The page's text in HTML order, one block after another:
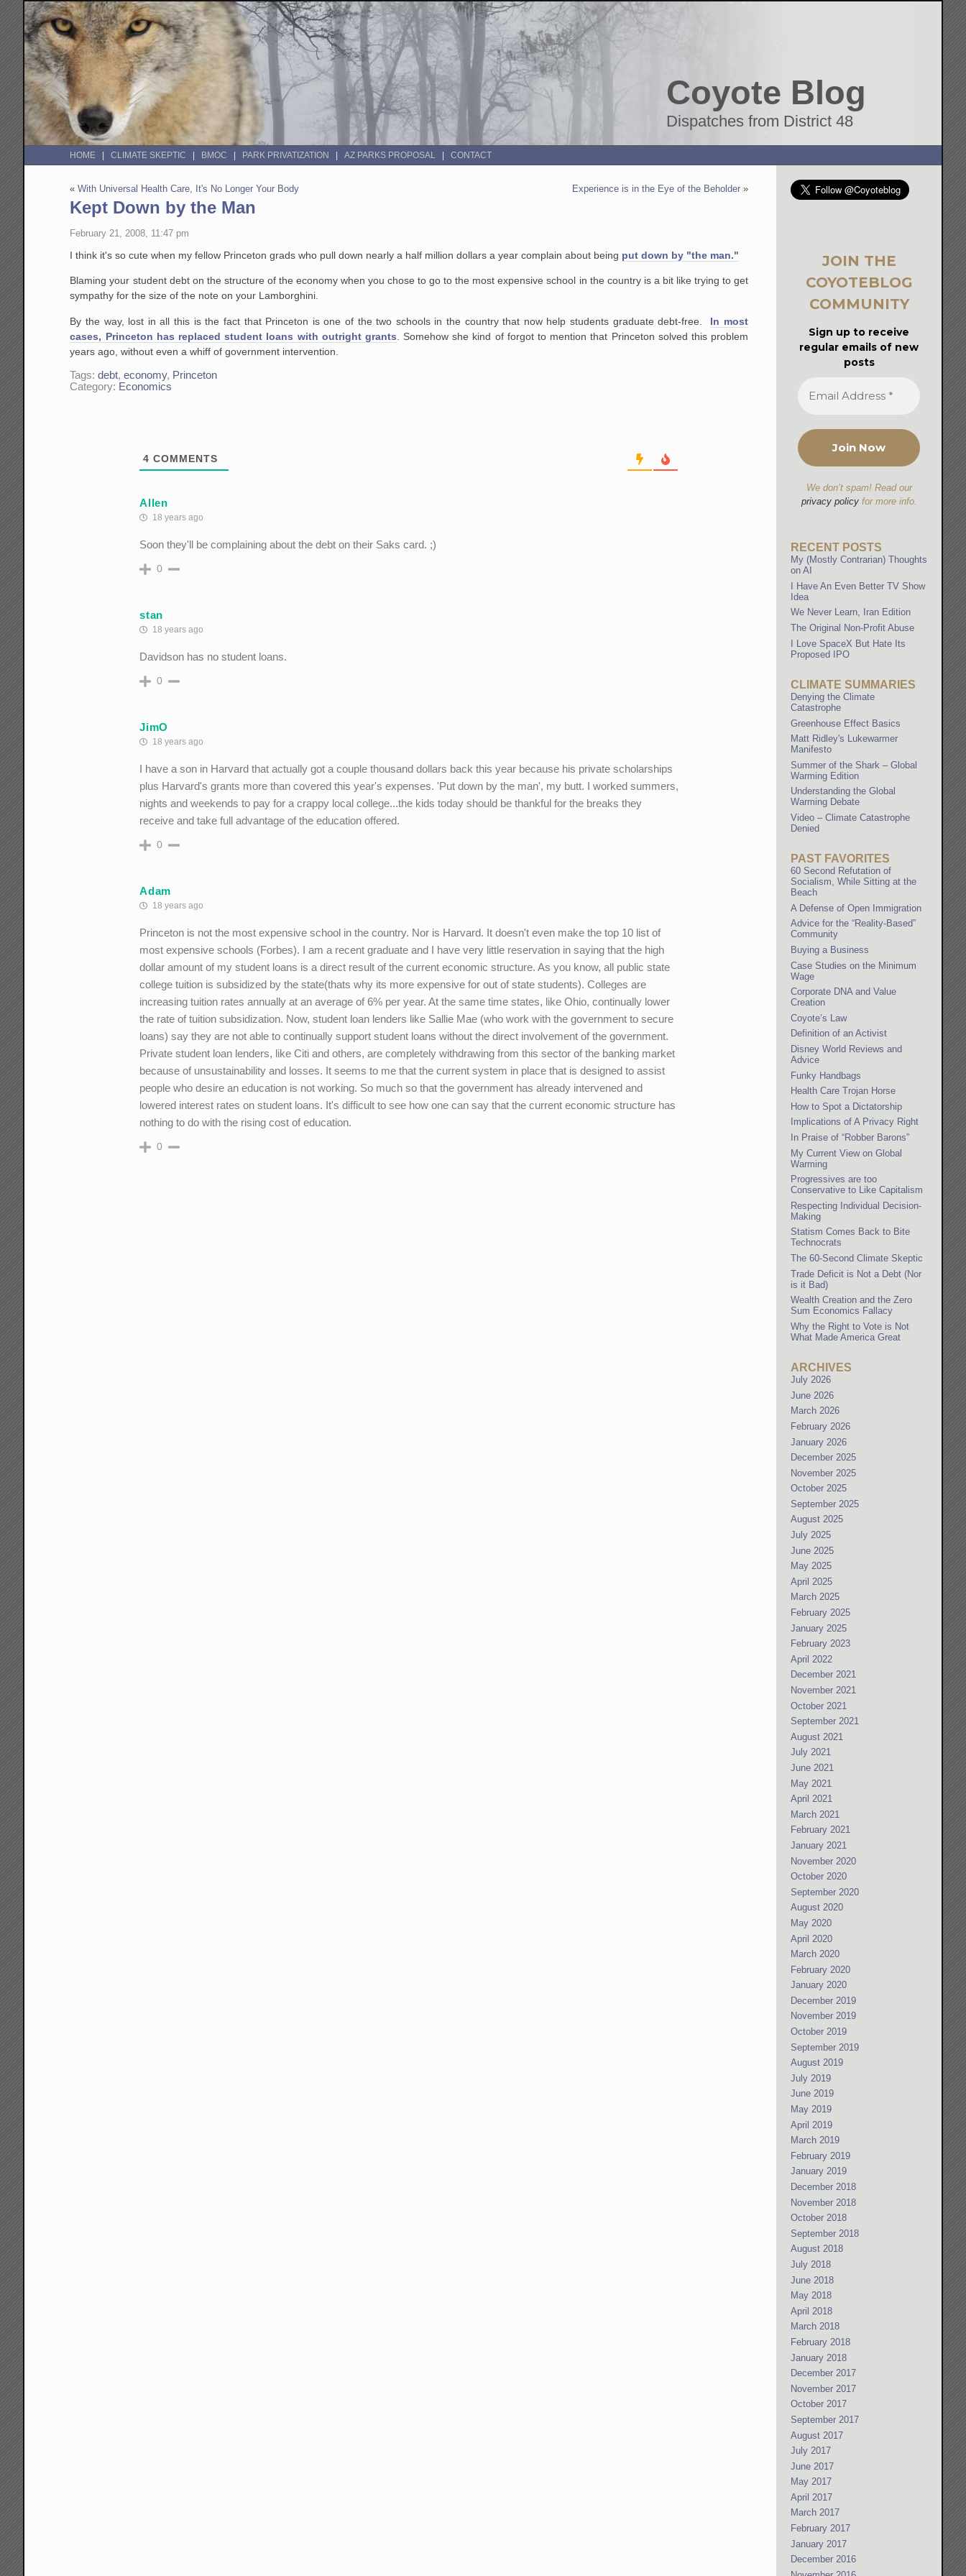
Coyote Blog
Dispatches from District 48
HOME CLIMATE SKEPTIC BMOC PARK PRIVATIZATION AZ PARKS PROPOSAL CONTACT
«With Universal Health Care, It's No Longer Your Body Experience is in the Eye of the Beholder »
Kept Down by the Man
February 21, 2008, 11:47 pm
I think it's so cute when my fellow Princeton grads who pull down nearly a half million dollars a year complain about being put down by "the man."
Blaming your student debt on the structure of the economy when you chose to go to the most expensive school in the country is a bit like trying to get
sympathy for the size of the note on your Lamborghini.
By the way, lost in all this is the fact that Princeton is one of the two schools in the country that now help students graduate debt-free. In most
cases, Princeton has replaced student loans with outright grants . Somehow she kind of forgot to mention that Princeton solved this problem
years ago, without even a whiff of government intervention.
Tags:debt,economy, Princeton
Category: Economics
4 COMMENTS
Allen
18 years ago
Soon they'll be complaining about the debt on their Saks card. ;)
0
stan
18 years ago
Davidson has no student loans.
0
JimO
18 years ago
I have a son in Harvard that actually got a couple thousand dollars back this year because his private scholarships
plus Harvard's grants more than covered this year's expenses. 'Put down by the man', my butt. I worked summers,
nights and weekends to pay for a crappy local college...the kids today should be thankful for the breaks they
receive and take full advantage of the education offered.
0
Adam
18 years ago
Princeton is not the most expensive school in the country. Nor is Harvard. It doesn't even make the top 10 list of
most expensive schools (Forbes). I am a recent graduate and I have very little reservation in saying that the high
dollar amount of my student loans is a direct result of the current economic structure. As you know, all public state
college tuition is subsidized by the state(thats why its more expensive for out of state students). Colleges are
increasing tuition rates annually at an average of 6% per year. At the same time states, like Ohio, continually lower
the rate of tuition subsidization. Now, student loan lenders like Sallie Mae (who work with the government to secure
loans) say they are not able to continually support student loans without the direct involvement of the government.
Private student loan lenders, like Citi and others, are completely withdrawing from this sector of the banking market
because of unsustainability and losses. It seems to me that the current system in place that is designed to assist
people who desire an education is not working. So much so that the government has already intervened and
lowered interest rates on student loans. It's difficult to see how one can say that the current economic structure has
nothing to do with the rising cost of education.
0
JOIN THE
COYOTEBLOG
COMMUNITY
Sign up to receive
regular emails of new
posts
We don’t spam! Read our
privacy policyfor more info.
RECENT POSTS
My (Mostly Contrarian) Thoughts
on AI
I Have An Even Better TV Show
Idea
We Never Learn, Iran Edition
The Original Non-Profit Abuse
I Love SpaceX But Hate Its
Proposed IPO
CLIMATE SUMMARIES
Denying the Climate
Catastrophe
Greenhouse Effect Basics
Matt Ridley's Lukewarmer
Manifesto
Summer of the Shark – Global
Warming Edition
Understanding the Global
Warming Debate
Video – Climate Catastrophe
Denied
PAST FAVORITES
60 Second Refutation of
Socialism, While Sitting at the
Beach
A Defense of Open Immigration
Advice for the “Reality-Based”
Community
Buying a Business
Case Studies on the Minimum
Wage
Corporate DNA and Value
Creation
Coyote’s Law
Definition of an Activist
Disney World Reviews and
Advice
Funky Handbags
Health Care Trojan Horse
How to Spot a Dictatorship
Implications of A Privacy Right
In Praise of “Robber Barons”
My Current View on Global
Warming
Progressives are too
Conservative to Like Capitalism
Respecting Individual Decision-
Making
Statism Comes Back to Bite
Technocrats
The 60-Second Climate Skeptic
Trade Deficit is Not a Debt (Nor
is it Bad)
Wealth Creation and the Zero
Sum Economics Fallacy
Why the Right to Vote is Not
What Made America Great
ARCHIVES
July 2026
June 2026
March 2026
February 2026
January 2026
December 2025
November 2025
October 2025
September 2025
August 2025
July 2025
June 2025
May 2025
April 2025
March 2025
February 2025
January 2025
February 2023
April 2022
December 2021
November 2021
October 2021
September 2021
August 2021
July 2021
June 2021
May 2021
April 2021
March 2021
February 2021
January 2021
November 2020
October 2020
September 2020
August 2020
May 2020
April 2020
March 2020
February 2020
January 2020
December 2019
November 2019
October 2019
September 2019
August 2019
July 2019
June 2019
May 2019
April 2019
March 2019
February 2019
January 2019
December 2018
November 2018
October 2018
September 2018
August 2018
July 2018
June 2018
May 2018
April 2018
March 2018
February 2018
January 2018
December 2017
November 2017
October 2017
September 2017
August 2017
July 2017
June 2017
May 2017
April 2017
March 2017
February 2017
January 2017
December 2016